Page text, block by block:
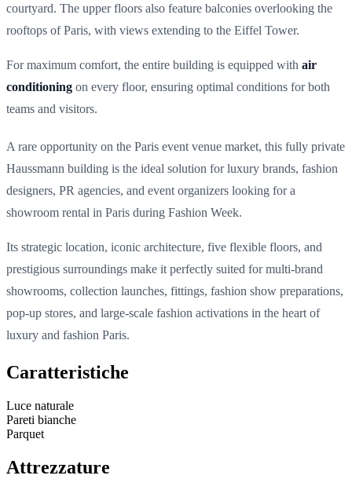
courtyard. The upper floors also feature balconies overlooking the
rooftops of Paris, with views extending to the Eiffel Tower.
For maximum comfort, the entire building is equipped with air
conditioning on every floor, ensuring optimal conditions for both
teams and visitors.
A rare opportunity on the Paris event venue market, this fully private
Haussmann building is the ideal solution for luxury brands, fashion
designers, PR agencies, and event organizers looking for a
showroom rental in Paris during Fashion Week.
Its strategic location, iconic architecture, five flexible floors, and
prestigious surroundings make it perfectly suited for multi-brand
showrooms, collection launches, fittings, fashion show preparations,
pop-up stores, and large-scale fashion activations in the heart of
luxury and fashion Paris.
Caratteristiche
Luce naturale
Pareti bianche
Parquet
Attrezzature